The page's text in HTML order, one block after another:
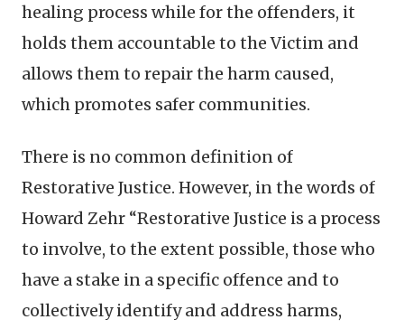
healing process while for the offenders, it
holds them accountable to the Victim and
allows them to repair the harm caused,
which promotes safer communities.
There is no common definition of
Restorative Justice. However, in the words of
Howard Zehr “Restorative Justice is a process
to involve, to the extent possible, those who
have a stake in a specific offence and to
collectively identify and address harms,